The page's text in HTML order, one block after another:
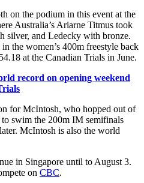
on the podium in this event at the
Australia’s Ariarne Titmus took
silver, and Ledecky with bronze.
the women’s 400m freestyle back
at the Canadian Trials in June.
record on opening weekend
for McIntosh, who hopped out of
swim the 200m IM semifinals
McIntosh is also the world
in Singapore until to August 3.
on CBC.